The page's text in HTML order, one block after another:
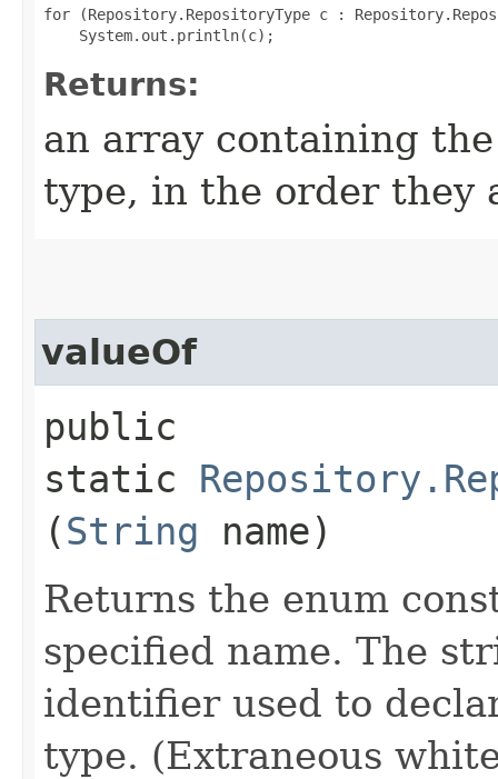
for (Repository.RepositoryType c :
Returns:
an array containing
type, in the order they
valueOf
public
static
(String name)
Returns the enum
specified name. The
identifier used to
type. (Extraneous